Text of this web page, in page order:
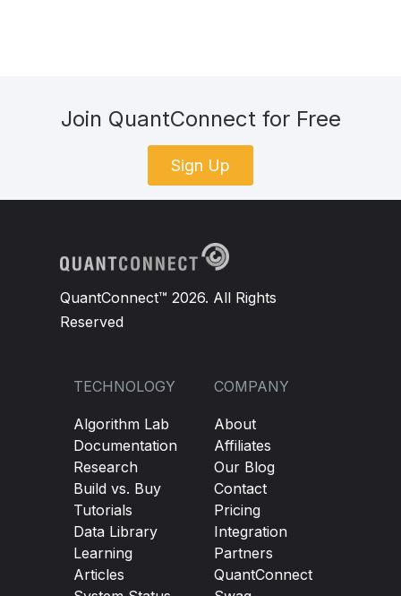
Join QuantConnect for Free
Sign Up
QuantConnect™ 2026. All Rights
Reserved
TECHNOLOGY
Algorithm Lab
Documentation
Research
Build vs. Buy
Tutorials
Data Library
Learning
Articles
COMPANY
About
Affiliates
Our Blog
Contact
Pricing
Integration
Partners
QuantConnect